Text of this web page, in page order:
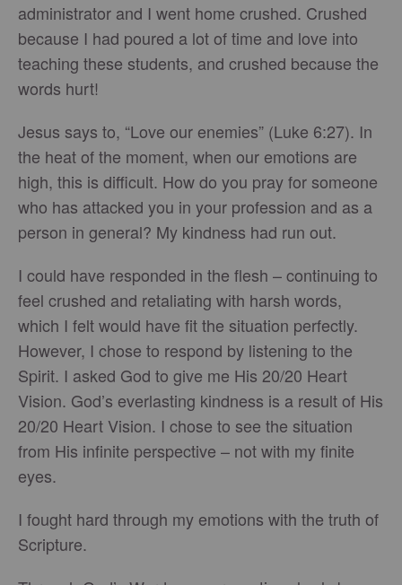
administrator and I went home crushed. Crushed
because I had poured a lot of time and love into
teaching these students, and crushed because the
words hurt!
Jesus says to, “Love our enemies” (Luke 6:27). In
the heat of the moment, when our emotions are
high, this is difficult. How do you pray for someone
who has attacked you in your profession and as a
person in general? My kindness had run out.
I could have responded in the flesh – continuing to
feel crushed and retaliating with harsh words,
which I felt would have fit the situation perfectly.
However, I chose to respond by listening to the
Spirit. I asked God to give me His 20/20 Heart
Vision. God’s everlasting kindness is a result of His
20/20 Heart Vision. I chose to see the situation
from His infinite perspective – not with my finite
eyes.
I fought hard through my emotions with the truth of
Scripture.